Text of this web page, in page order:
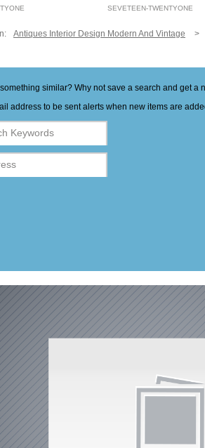
SEVETEEN-TWENTYONE
Antiques Interior Design Modern And Vintage
similar? Why not save a search and get
address to be sent alerts when new items are